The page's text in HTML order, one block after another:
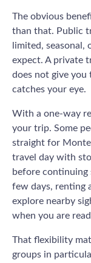
The obvious
than that. Public
limited,
expect. A private
does not give
catches your eye.
With a one-way
your trip. Some
straight for
travel day with
before continuing
few days, renting
explore nearby
when you are
That flexibility
groups in